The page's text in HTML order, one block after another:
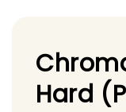
Hard